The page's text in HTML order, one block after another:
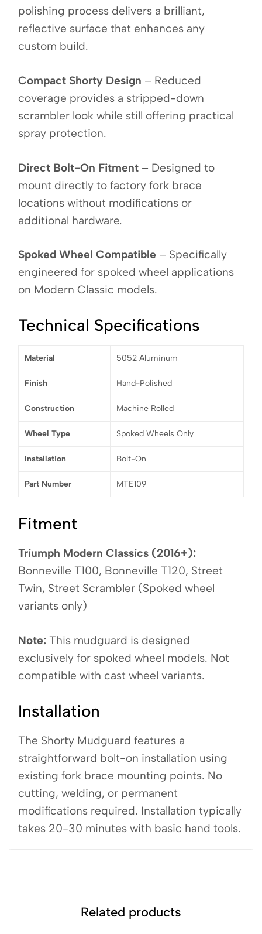
polishing process delivers a brilliant,
reflective surface that enhances any
custom build.
Compact Shorty Design – Reduced
coverage provides a stripped-down
scrambler look while still offering practical
spray protection.
Direct Bolt-On Fitment – Designed to
mount directly to factory fork brace
locations without modifications or
additional hardware.
Spoked Wheel Compatible – Specifically
engineered for spoked wheel applications
on Modern Classic models.
Technical Specifications
Material 5052 Aluminum
Finish Hand-Polished
Construction Machine Rolled
Wheel Type Spoked Wheels Only
Installation Bolt-On
Part Number MTE109
Fitment
Triumph Modern Classics (2016+):
Bonneville T100, Bonneville T120, Street
Twin, Street Scrambler (Spoked wheel
variants only)
Note: This mudguard is designed
exclusively for spoked wheel models. Not
compatible with cast wheel variants.
Installation
The Shorty Mudguard features a
straightforward bolt-on installation using
existing fork brace mounting points. No
cutting, welding, or permanent
modifications required. Installation typically
takes 20-30 minutes with basic hand tools.
Related products